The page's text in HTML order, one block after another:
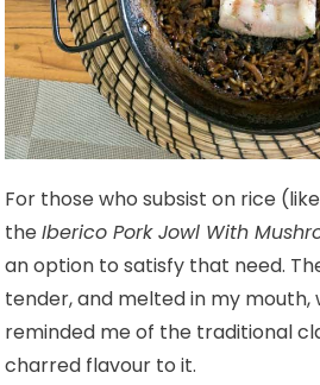
For those who subsist on rice
theIberico Pork Jowl With
an option to satisfy that need.
tender, and melted in my
reminded me of the traditional
charred flavour to it.